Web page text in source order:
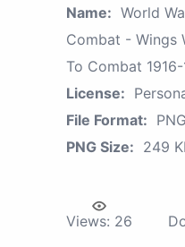
Name: World
Combat - Wings
To Combat
License:
File Format: PNG
PNG Size: 249
Views: 26